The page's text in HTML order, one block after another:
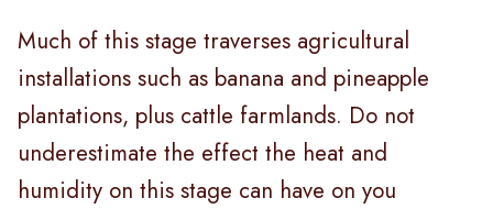
Much of this stage traverses agricultural
installations such as banana and pineapple
plantations, plus cattle farmlands. Do not
underestimate the effect the heat and
humidity on this stage can have on you